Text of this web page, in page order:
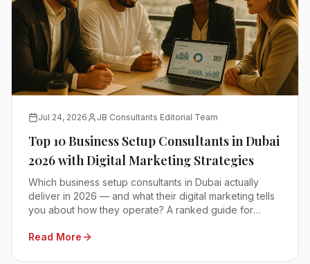
Jul 24, 2026 JB Consultants Editorial Team
Top 10 Business Setup Consultants in Dubai
2026 with Digital Marketing Strategies
Which business setup consultants in Dubai actually
deliver in 2026 — and what their digital marketing tells
you about how they operate? A ranked guide for
advisors.
Read More